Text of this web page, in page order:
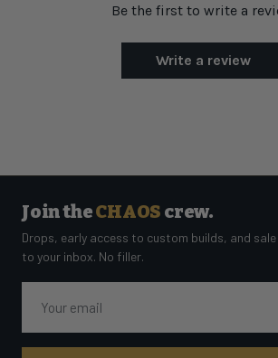
Be the first to write a
Write a review
Join theCHAOS crew.
Drops, early access to custom builds, and
to your inbox. No filler.